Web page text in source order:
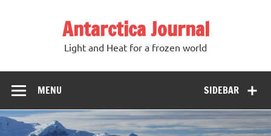
Antarctica Journal
Light and Heat for a frozen world
SIDEBAR
MENU